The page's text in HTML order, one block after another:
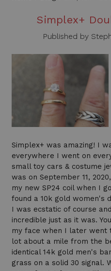
Simplex+
Published by
Simplex+ was amazing! I
everywhere I went on
small toy cars & costume
was on September 11,
my new SP24 coil when I
found a 10k gold women's
I was ecstatic of course
incredible just as it was.
my face when I later went
lot about a mile from the
identical 14k gold men's
grass on a solid 30 signal.